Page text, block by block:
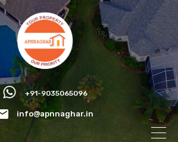
+91-9035065096
info@apnnaghar.in